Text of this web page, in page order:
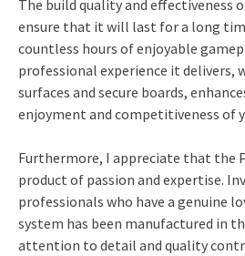
The build quality and effectiveness
ensure that it will last for a long
countless hours of enjoyable
professional experience it delivers,
surfaces and secure boards,
enjoyment and competitiveness of
Furthermore, I appreciate that the
product of passion and expertise.
professionals who have a genuine
system has been manufactured in
attention to detail and quality